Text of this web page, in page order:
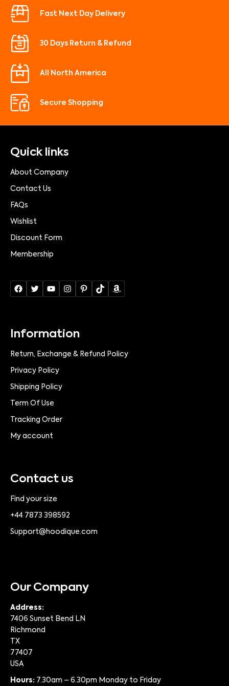
Fast Next Day Delivery
30 Days Return & Refund
All North America
Secure Shopping
Quick links
About Company
Contact Us
FAQs
Wishlist
Discount Form
Membership
Information
Return, Exchange & Refund Policy
Privacy Policy
Shipping Policy
Term Of Use
Tracking Order
My account
Contact us
Find your size
+44 7873 398592
Support@hoodique.com
Our Company
Address:
7406 Sunset Bend LN
Richmond
TX
77407
USA
Hours: 7.30am – 6.30pm Monday to Friday